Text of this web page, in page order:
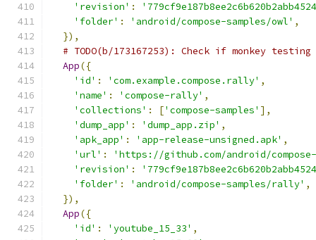
'revision' :
'folder' : 'android/compose-samples/owl' ,
}),
# TODO(b/173167253): Check if monkey
App({
'id' : 'com.example.compose.rally' ,
'name' : 'compose-rally' ,
'collections' : ['compose-samples' ],
'dump_app' : 'dump_app.zip' ,
'apk_app' : 'app-release-unsigned.apk' ,
'url' :
'https://github.com/android/
'revision' :
'folder' : 'android/compose-samples/rally' ,
}),
App({
'id' : 'youtube_15_33' ,